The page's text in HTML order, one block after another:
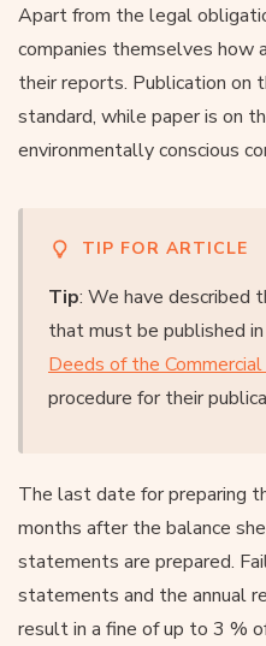
Apart from the legal
companies themselves how
their reports. Publication on
standard, while paper is on
environmentally conscious
TIP FOR ARTICLE
Tip: We have described
that must be published
Deeds of the
procedure for their
The last date for preparing
months after the balance
statements are prepared.
statements and the annual
result in a fine of up to 3 %